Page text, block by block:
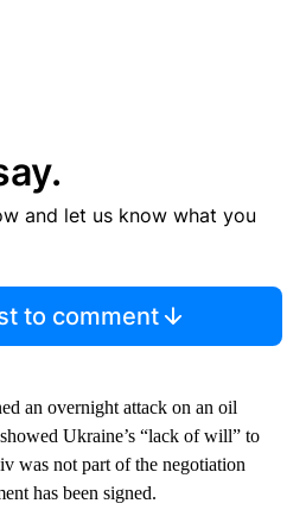
and let us know what you
to comment
an overnight attack on an oil
Ukraine’s “lack of will” to
was not part of the negotiation
has been signed.